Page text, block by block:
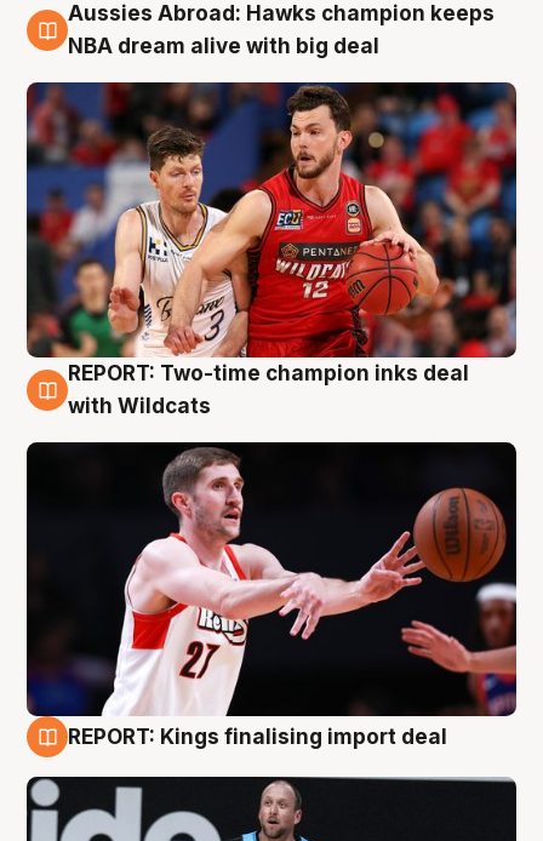
10 Aug
Aussies Abroad: Hawks champion keeps
NBA dream alive with big deal
9 Aug
REPORT: Two-time champion inks deal
with Wildcats
REPORT: Kings finalising import deal